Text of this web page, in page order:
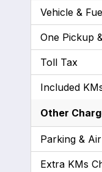
Vehicle &
One Pickup
Toll Tax
Included
Other
Parking &
Extra KMs